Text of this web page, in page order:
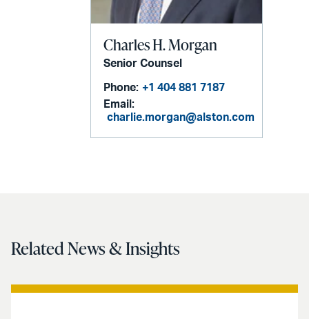
Charles H. Morgan
Senior Counsel
Phone: +1 404 881 7187
Email:
charlie.morgan@alston.com
Related News & Insights